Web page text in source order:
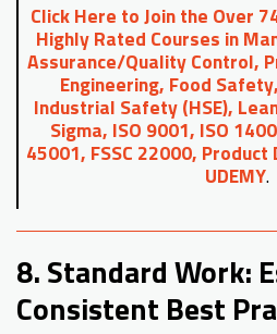
Click Here to Join the Over
Highly Rated Courses in
Assurance/Quality Control,
Engineering, Food
Industrial Safety (HSE),
Sigma, ISO 9001, ISO
45001, FSSC 22000,
UDEMY.
8. Standard Work:
Consistent Best